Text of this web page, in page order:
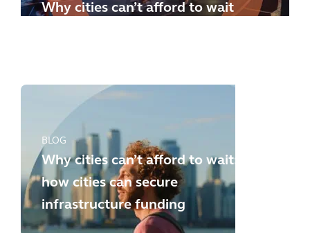
Why cities can’t afford to wait
BLOG
Why cities can’t afford to wait:
how cities can secure
infrastructure funding